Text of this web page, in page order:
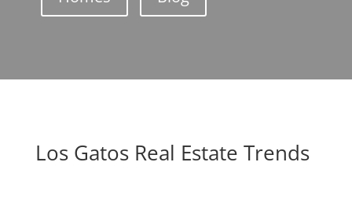
Los Gatos Real Estate Trends